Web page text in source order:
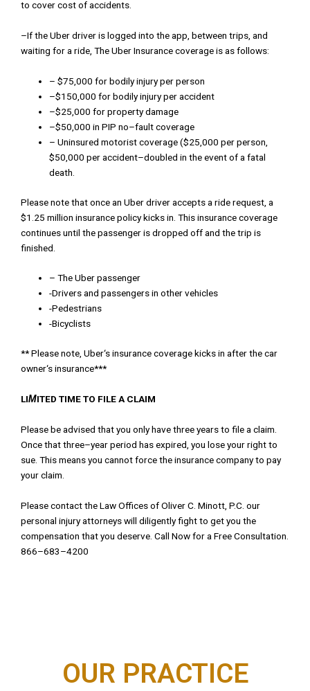
to covercostofaccidents.
–IftheUberdriverislogged into theapp between trips and
waiting for a ride TheUber Insurancecoverageisas follows:
–$75 ,000forbodily injuryperperson
–$150 ,000forbodilyinjuryperaccident
–$25 ,000forpropertydamage
–$50 ,000inPIPno–faultcoverage
–Uninsuredmotoristcoverage($25 ,000perperson
$50 ,000peraccident–doubledintheeventofafatal
death
Pleasenotethatoncean Uberdriveracceptsa riderequest a
$1 25 million insurancepolicykicksin Thisinsurancecoverage
continuesuntil thepassengerisdropped offand thetrip is
finished
– The Uber passenger
-Drivers and passengers in other vehicles
-Pedestrians
-Bicyclists
**Pleasenote Uber‘sinsurancecoveragekicksin after the car
owner‘sinsurance***
LIMITED TIME TO FILE A CLAIM
Pleasebeadvised thatyou onlyhavethreeyearsto filea claim
Oncethatthree–yearperiod hasexpired you loseyourrightto
sue Thismeansyou cannotforcetheinsurancecompanyto pay
yourclaim
PleasecontacttheLawOfficesofOliverC Minott P.C our
personal injuryattorneyswill diligentlyfightto getyou the
compensation thatyou deserve Call Nowfora FreeConsultation
866–683–4200
OUR PRACTICE